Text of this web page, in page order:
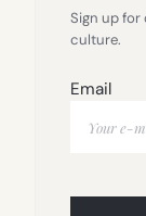
Sign up for
culture.
Email